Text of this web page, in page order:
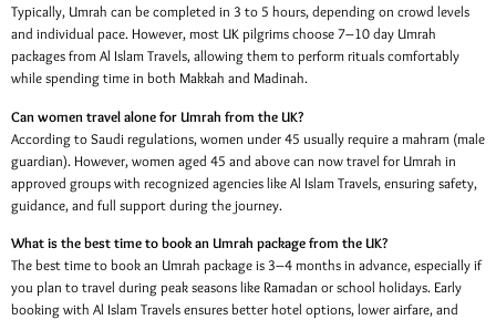
Typically, Umrah can be completed in 3 to 5 hours, depending on crowd levels
and individual pace. However, most UK pilgrims choose 7–10 day Umrah
packages from Al Islam Travels, allowing them to perform rituals comfortably
while spending time in both Makkah and Madinah.
Can women travel alone for Umrah from the UK?
According to Saudi regulations, women under 45 usually require a mahram (male
guardian). However, women aged 45 and above can now travel for Umrah in
approved groups with recognized agencies like Al Islam Travels, ensuring safety,
guidance, and full support during the journey.
What is the best time to book an Umrah package from the UK?
The best time to book an Umrah package is 3–4 months in advance, especially if
you plan to travel during peak seasons like Ramadan or school holidays. Early
booking with Al Islam Travels ensures better hotel options, lower airfare, and